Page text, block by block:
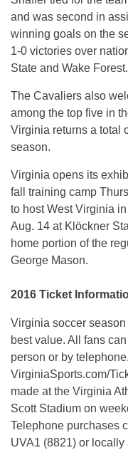
and was second in
winning goals on the
1-0 victories over
State and Wake Forest.
The Cavaliers also
among the top five in
Virginia returns a total
season.
Virginia opens its
fall training camp
to host West Virginia
Aug. 14 at Klöckner
home portion of the
George Mason.
2016 Ticket
Virginia soccer
best value. All fans
person or by
VirginiaSports.com/
made at the Virginia
Scott Stadium on
Telephone purchases
UVA1 (8821) or